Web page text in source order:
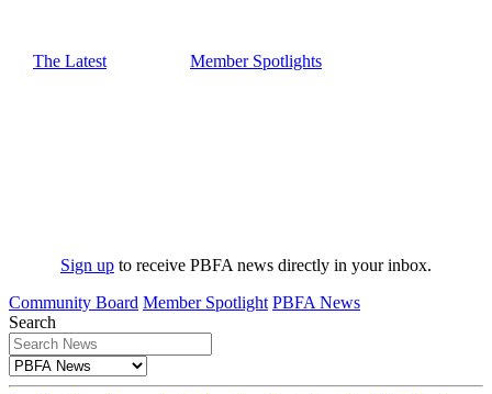
The Latest Member Spotlights
Sign up to receive PBFA news directly in your inbox.
Community Board Member Spotlight PBFA News
Search